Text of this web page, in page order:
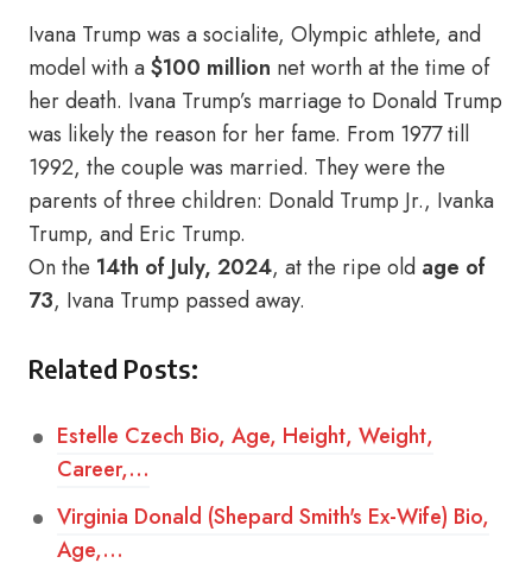
Ivana Trump was a socialite, Olympic athlete, and
model with a$100 million net worth at the time of
her death. Ivana Trump’s marriage to Donald Trump
was likely the reason for her fame. From 1977 till
1992, the couple was married. They were the
parents of three children: Donald Trump Jr., Ivanka
Trump, and Eric Trump.
On the 14th of July, 2024, at the ripe old age of
73, Ivana Trump passed away.
Related Posts:
Estelle Czech Bio, Age, Height, Weight,
Career,…
Virginia Donald (Shepard Smith's Ex-Wife) Bio,
Age,…